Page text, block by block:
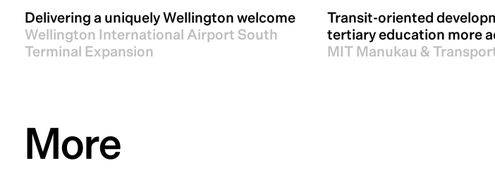
Delivering a uniquely Wellington welcome
Wellington International Airport South
Terminal Expansion
Transit-oriented
tertiary education more
MIT Manukau &
More